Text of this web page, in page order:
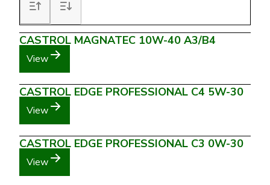
CASTROL MAGNATEC 10W-40 A3/B4
View
CASTROL EDGE PROFESSIONAL C4 5W-30
View
CASTROL EDGE PROFESSIONAL C3 0W-30
View